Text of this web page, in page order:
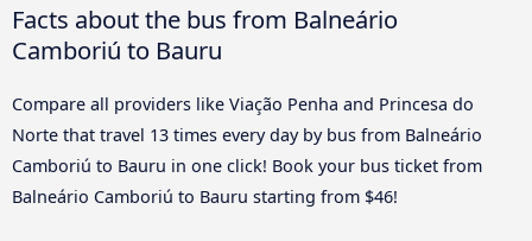
Facts about the bus from Balneário
Camboriú to Bauru
Compare all providers like Viação Penha and Princesa do
Norte that travel 13 times every day by bus from Balneário
Camboriú to Bauru in one click! Book your bus ticket from
Balneário Camboriú to Bauru starting from $46!